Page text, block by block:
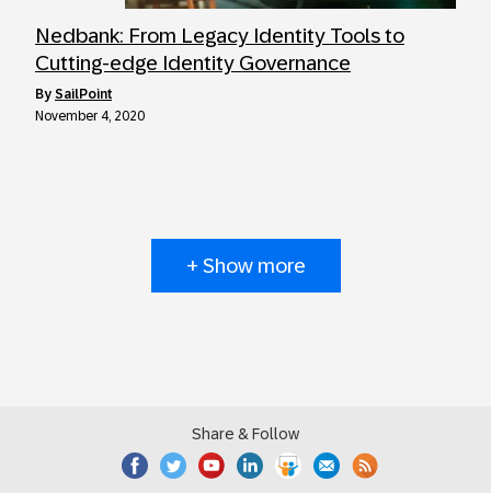
Nedbank: From Legacy Identity Tools to
Cutting-edge Identity Governance
by SailPoint
November 4, 2020
+ Show more
Share & Follow